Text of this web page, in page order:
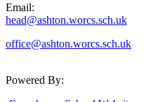
Email:
head@ashton.worcs.sch.uk
office@ashton.worcs.sch.uk
Powered By: